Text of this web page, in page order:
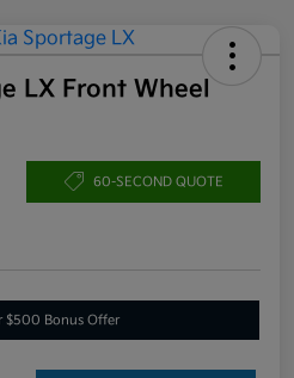
LX Front Wheel
60-SECOND QUOTE
$500 Bonus Offer